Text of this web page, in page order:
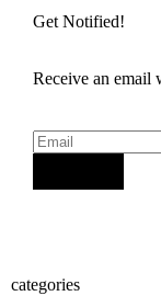
Get Notified!
Receive an email
categories